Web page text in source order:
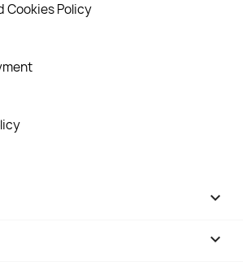
Cookies Policy

